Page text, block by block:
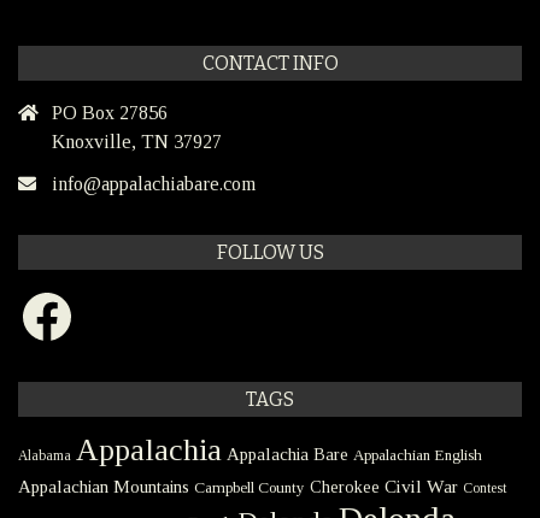
CONTACT INFO
PO Box 27856
Knoxville, TN 37927
info@appalachiabare.com
FOLLOW US
Facebook
TAGS
Alabama Appalachia Appalachia Bare Appalachian English
Appalachian Mountains Campbell County Cherokee Civil War Contest